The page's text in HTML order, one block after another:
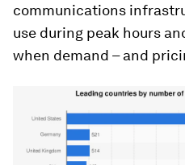
communications
use during peak hours
when demand – and